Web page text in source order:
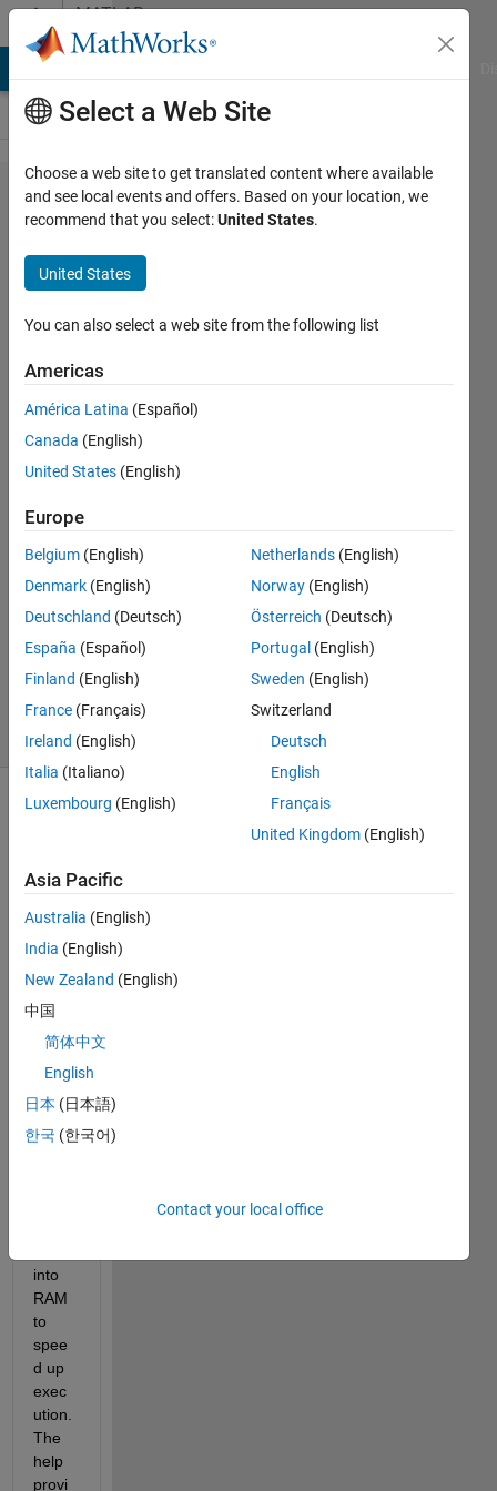
Skip to contentMATLAB
Answers
How to
place code
generated
from
subsystem
into RAM
on Ti
C2000?
11 Mar
4
Answers
Answer
Accepted
Updated
5 Jun 2026
25 Views
(30 days)
Show older
I am
trying
to
parts
of the
code
rated
from
into
RAM
to
spee
d up
exec
ution.
The
help
provi
Select a Web Site
Choose a web site to get translated content where available
and see local events and offers. Based on your location, we
recommend that you select:United States.
United States
You can also select a web site from the following list
Americas
América Latina (Español)
Canada (English)
United States (English)
Europe
Belgium (English)
Denmark (English)
Deutschland (Deutsch)
España (Español)
Finland (English)
France (Français)
Ireland (English)
Italia (Italiano)
Luxembourg (English)
Netherlands (English)
Norway (English)
Österreich (Deutsch)
Portugal (English)
Sweden (English)
Switzerland
Deutsch
English
Français
United Kingdom (English)
Asia Pacific
Australia (English)
India (English)
New Zealand (English)
中国
简体中文
English
日本 (日本語)
한국 (한국어)
Contact your local office